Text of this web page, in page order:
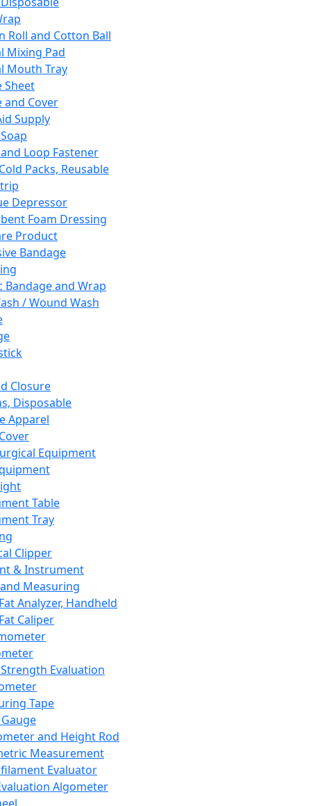
Roll and Cotton Ball
Mixing Pad
Mouth Tray
Sheet
and Cover
Supply
Loop Fastener
Packs, Reusable
Depressor
Foam Dressing
Product
Bandage
Bandage and Wrap
/ Wound Wash
Closure
Disposable
Apparel
Equipment
Table
Tray
Clipper
& Instrument
Measuring
Analyzer, Handheld
Caliper
Evaluation
Tape
and Height Rod
Measurement
Evaluator
Algometer